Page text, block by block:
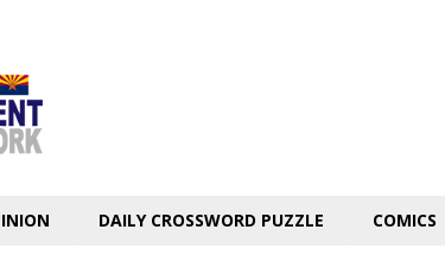
DAILY CROSSWORD PUZZLE COMICS